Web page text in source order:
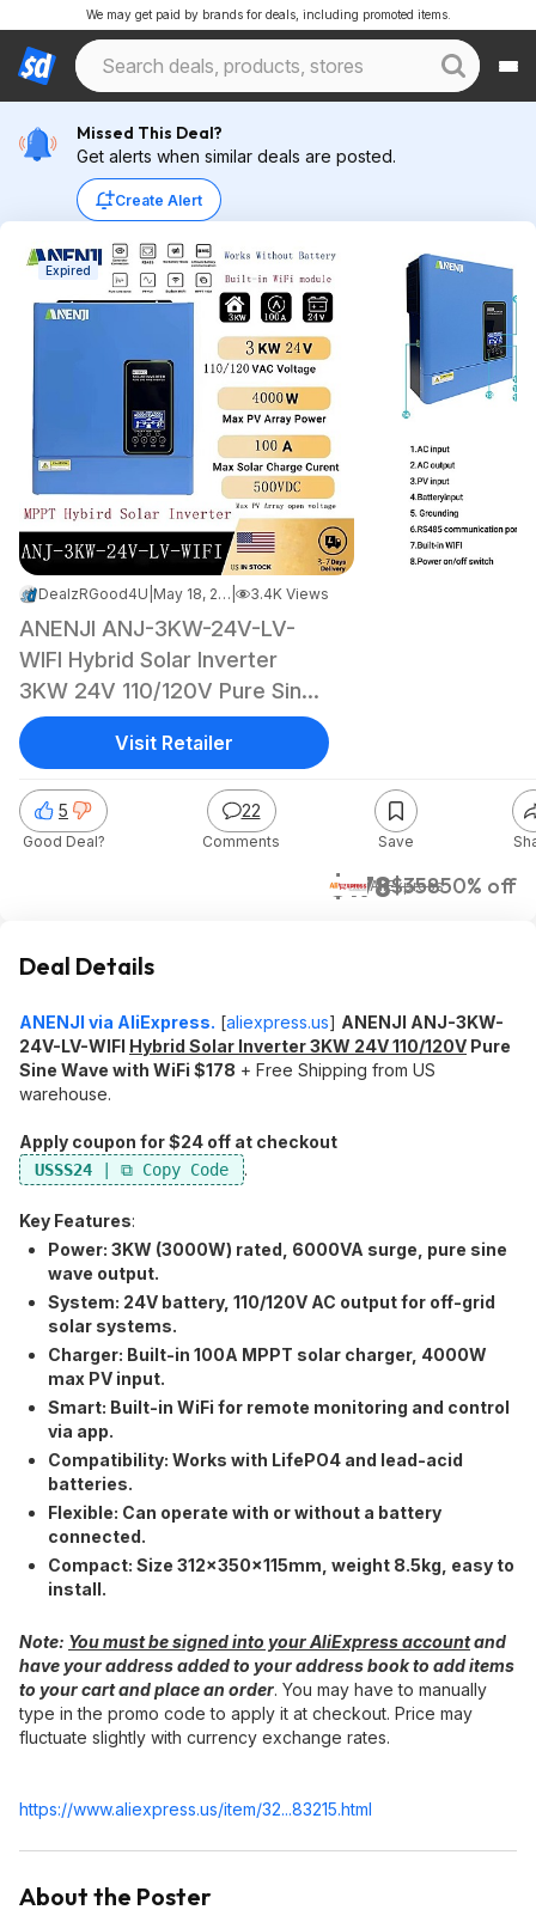
We may get paid by brands for deals, including promoted items.
Missed This Deal?
Get alerts when similar deals are posted.
Create Alert
Expired
DealzRGood4U May 18, 2026 1:03 PM 3.4K Views
ANENJI ANJ-3KW-24V-LV-
WIFI Hybrid Solar Inverter
3KW 24V 110/120V Pure Sine
Wave with WiFi $178 + Free
Shipping
$178$35850% off
AliExpress
5
Good Deal?
22
Comments Save
Visit Retailer
Deal Details
ANENJI via AliExpress. [aliexpress.us] ANENJI ANJ-3KW-
24V-LV-WIFI Hybrid Solar Inverter 3KW 24V 110/120V Pure
Sine Wave with WiFi $178 + Free Shipping from US
warehouse.
Apply coupon for $24 off at checkout
USSS24 .
Key Features:
Power:​ 3KW (3000W) rated, 6000VA surge, pure sine
wave output.
System:​ 24V battery, 110/120V AC output for off-grid
solar systems.
Charger:​ Built-in 100A MPPT solar charger, 4000W
max PV input.
Smart:​ Built-in WiFi for remote monitoring and control
via app.
Compatibility:​ Works with LifePO4 and lead-acid
batteries.
Flexible:​ Can operate with or without a battery
connected.
Compact:​ Size 312x350x115mm, weight 8.5kg, easy to
install.
Note:​ You must be signed into your AliExpress accountand
have your address added to your address book to add items
to your cart and place an order. You may have to manually
type in the promo code to apply it at checkout. Price may
fluctuate slightly with currency exchange rates.
https://www.aliexpress.us/item/32...83215.html
About the Poster